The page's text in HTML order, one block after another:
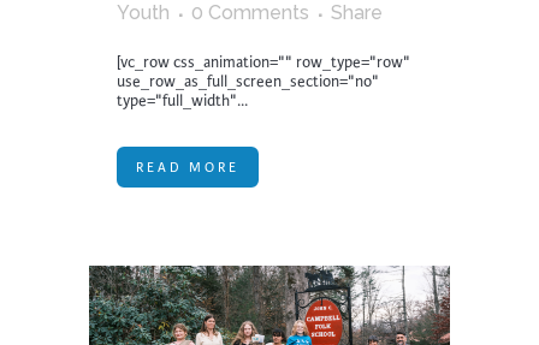
Youth
0 Comments Share
[vc_row css_animation="" row_type="row"
use_row_as_full_screen_section="no"
type="full_width"...
READ MORE